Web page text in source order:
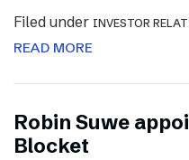
Filed under INVESTOR
READ MORE
Robin Suwe
Blocket